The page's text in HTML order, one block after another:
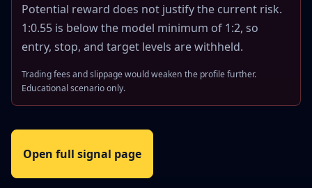
Potential reward does not justify the current risk.
1:0.55 is below the model minimum of 1:2, so
entry, stop, and target levels are withheld.
Trading fees and slippage would weaken the profile further.
Educational scenario only.
Open full signal page